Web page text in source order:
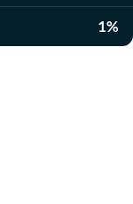
1%